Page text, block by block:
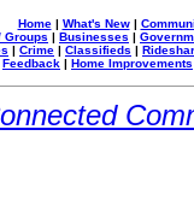
Home| What's New|
Groups | Businesses |
| Crime | Classifieds |
Feedback | Home Improvements